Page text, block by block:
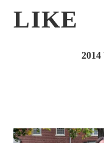
LIKE
2014